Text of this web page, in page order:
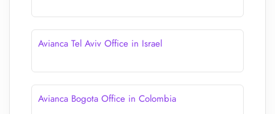
Avianca Tel Aviv Office in Israel
Avianca Bogota Office in Colombia